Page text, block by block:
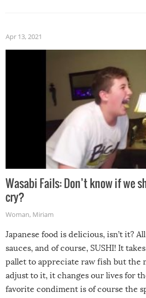
Apr 13, 2021
Wasabi Fails: Don’t know if we
cry?
Woman, Miriam
Japanese food is delicious, isn’t it?
sauces, and of course, SUSHI! It
pallet to appreciate raw fish but the
adjust to it, it changes our lives for
favorite condiment is of course the